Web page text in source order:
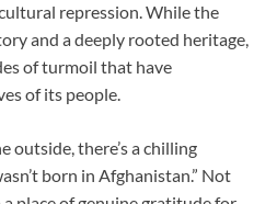
repression. While the
and a deeply rooted heritage,
of turmoil that have
of its people.
outside, there’s a chilling
born in Afghanistan.” Not